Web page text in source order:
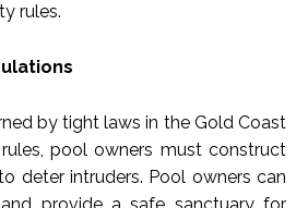
rules.
by tight laws in the Gold Coast
pool owners must construct
deter intruders. Pool owners can